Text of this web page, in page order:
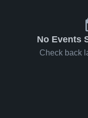
No Events
Check back